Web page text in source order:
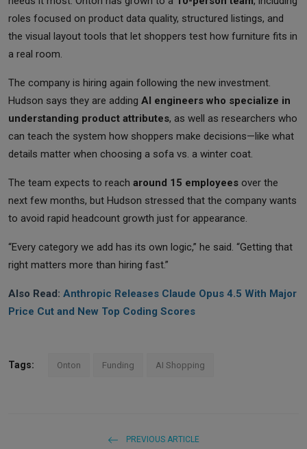
roles focused on product data quality, structured listings, and
the visual layout tools that let shoppers test how furniture fits in
a real room.
The company is hiring again following the new investment.
Hudson says they are adding AI engineers who specialize in
understanding product attributes, as well as researchers who
can teach the system how shoppers make decisions—like what
details matter when choosing a sofa vs. a winter coat.
The team expects to reach around 15 employees over the
next few months, but Hudson stressed that the company wants
to avoid rapid headcount growth just for appearance.
“Every category we add has its own logic,” he said. “Getting that
right matters more than hiring fast.”
Also Read: Anthropic Releases Claude Opus 4.5 With Major
Price Cut and New Top Coding Scores
Tags: Onton Funding AI Shopping
PREVIOUS ARTICLE